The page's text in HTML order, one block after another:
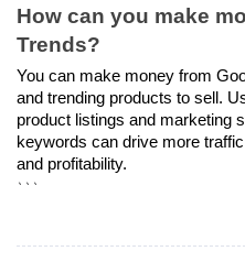
How can you make
Trends?
You can make money from
and trending products to sell.
product listings and marketing
keywords can drive more
and profitability.
```